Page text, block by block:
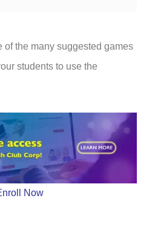
of the many suggested games
students to use the
Now